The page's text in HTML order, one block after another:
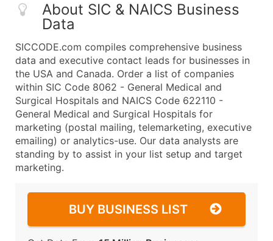
About SIC & NAICS Business
Data
SICCODE.com compiles comprehensive business
data and executive contact leads for businesses in
the USA and Canada. Order a list of companies
within SIC Code 8062 - General Medical and
Surgical Hospitals and NAICS Code 622110 -
General Medical and Surgical Hospitals for
marketing (postal mailing, telemarketing, executive
emailing) or analytics-use. Our data analysts are
standing by to assist in your list setup and target
marketing.
BUY BUSINESS LIST